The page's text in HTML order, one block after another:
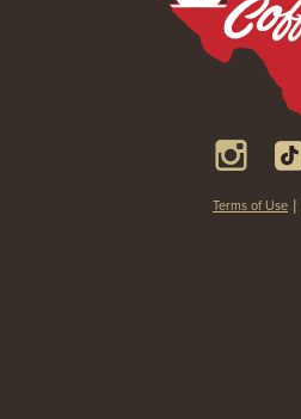
Terms of Use